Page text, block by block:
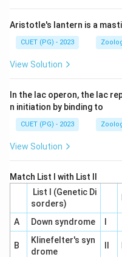
Option (3) has 80% G-
Tm.
Aristotle's lantern is a
CUET (PG) - 2023
View Solution
In the lac operon, the lac
n initiation by binding to
CUET (PG) - 2023
View Solution
Match List I with List II
List I (Genetic Di
sorders)
A Down syndrome
B
Klinefelter's syn
drome